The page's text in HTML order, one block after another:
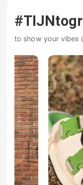
to show your vibes